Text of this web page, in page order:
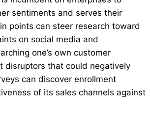
sentiments and serves their
points can steer research toward
on social media and
one’s own customer
disruptors that could negatively
can discover enrollment
of its sales channels against